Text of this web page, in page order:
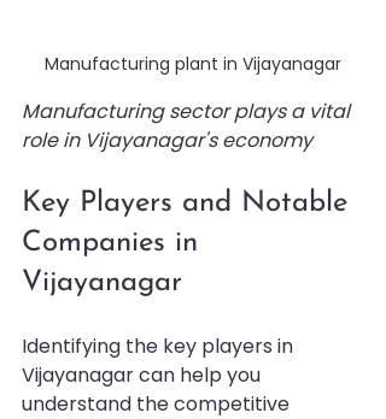
Manufacturing plant in Vijayanagar
Manufacturing sector plays a vital
role in Vijayanagar's economy
Key Players and Notable
Companies in
Vijayanagar
Identifying the key players in
Vijayanagar can help you
understand the competitive